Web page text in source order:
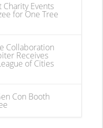
Events
for One Tree
Collaboration
Receives
of Cities
Con Booth